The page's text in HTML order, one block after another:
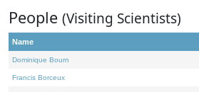
People (Visiting Scientists)
Name
Dominique Bourn
Francis Borceux